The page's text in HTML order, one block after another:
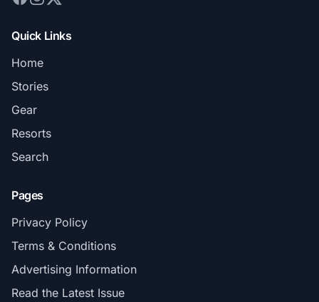
Quick Links
Home
Stories
Gear
Resorts
Search
Pages
Privacy Policy
Terms & Conditions
Advertising Information
Read the Latest Issue